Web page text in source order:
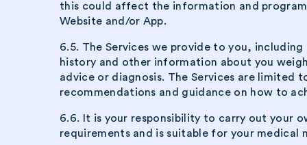
this could affect the information and
Website and/or App.
6.5. The Services we provide to you,
history and other information about you
advice or diagnosis. The Services are
recommendations and guidance on how to
6.6. It is your responsibility to carry out your
requirements and is suitable for your medical